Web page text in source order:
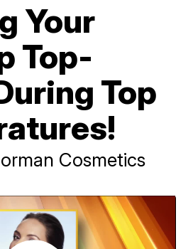
Your
Top-
Top
Cosmetics